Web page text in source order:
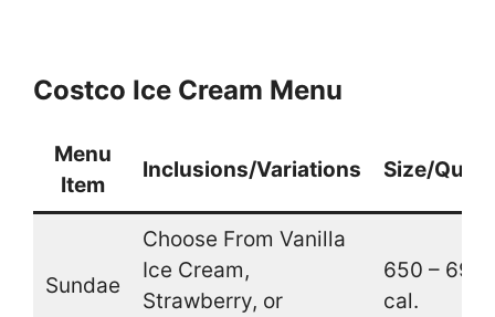
Costco Ice Cream Menu
Menu
Item
Inclusions/Variations Size/
Sundae
Choose From Vanilla
Ice Cream,
Strawberry, or
650 – 690
cal.